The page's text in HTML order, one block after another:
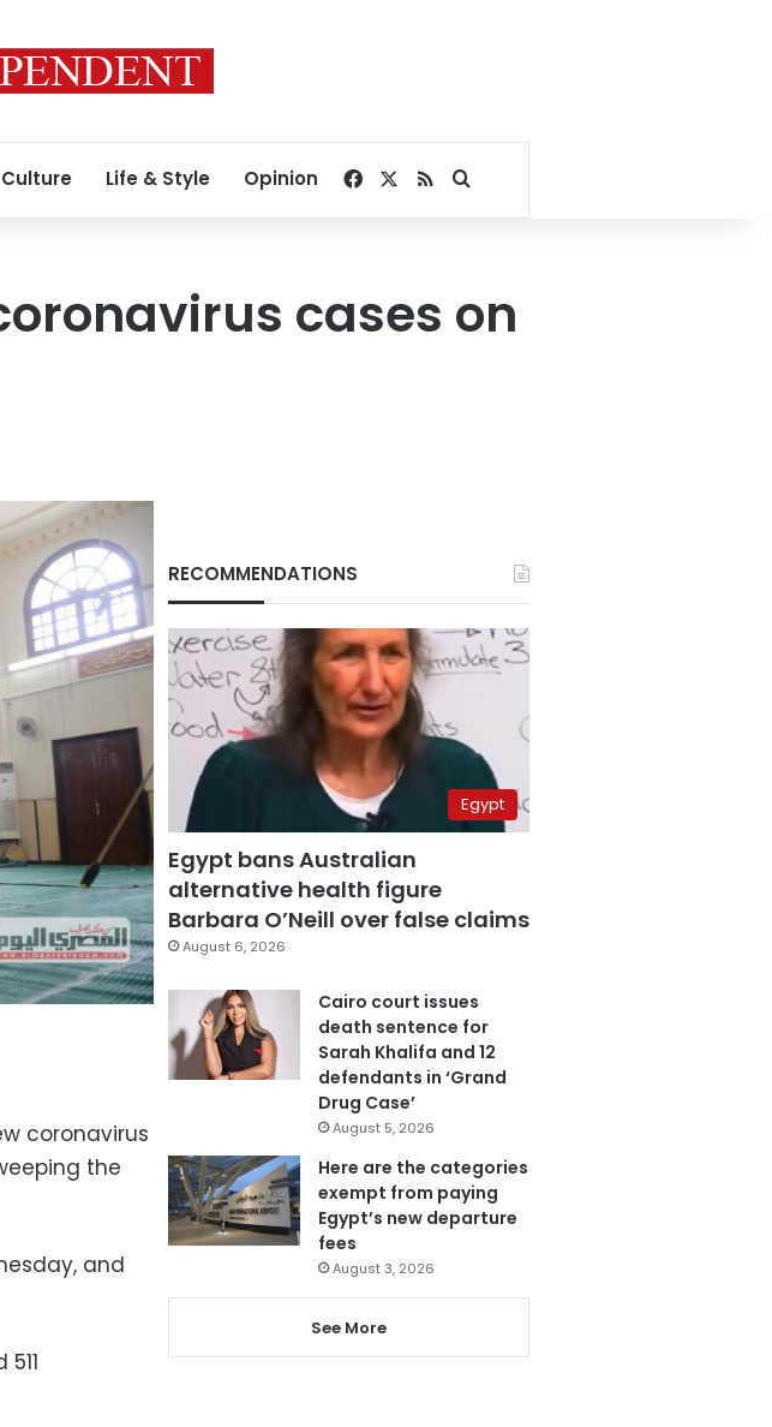
Culture Life & Style Opinion Facebook
RSSSearch for
cases on
coronavirus
the
and
RECOMMENDATIONS
Egypt
Egypt bans Australian
alternative health figure
Barbara O’Neill over false claims
August 6, 2026
Cairo court issues
death sentence for
Sarah Khalifa and 12
defendants in ‘Grand
Drug Case’
August 5, 2026
Here are the categories
exempt from paying
Egypt’s new departure
fees
August 3, 2026
See More